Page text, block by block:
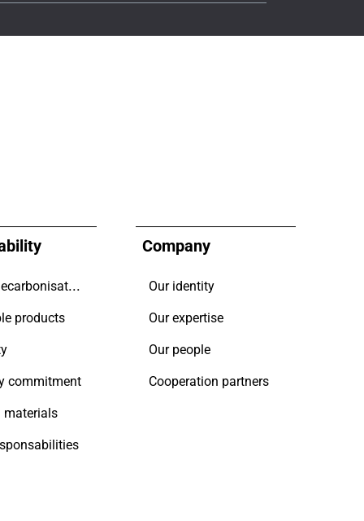
Driving decarbonisation
products
commitment
materials
Company
Our identity
Our expertise
Our people
Cooperation partners